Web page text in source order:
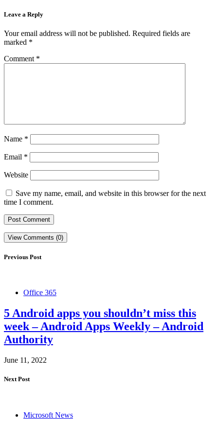
Leave a Reply
Your email address will not be published. Required fields are
marked *
Comment *
Name *
Email *
Website
Save my name, email, and website in this browser for the next
time I comment.
View Comments (0)
Previous Post
Office 365
5 Android apps you shouldn’t miss this
week – Android Apps Weekly – Android
Authority
June 11, 2022
Next Post
Microsoft News